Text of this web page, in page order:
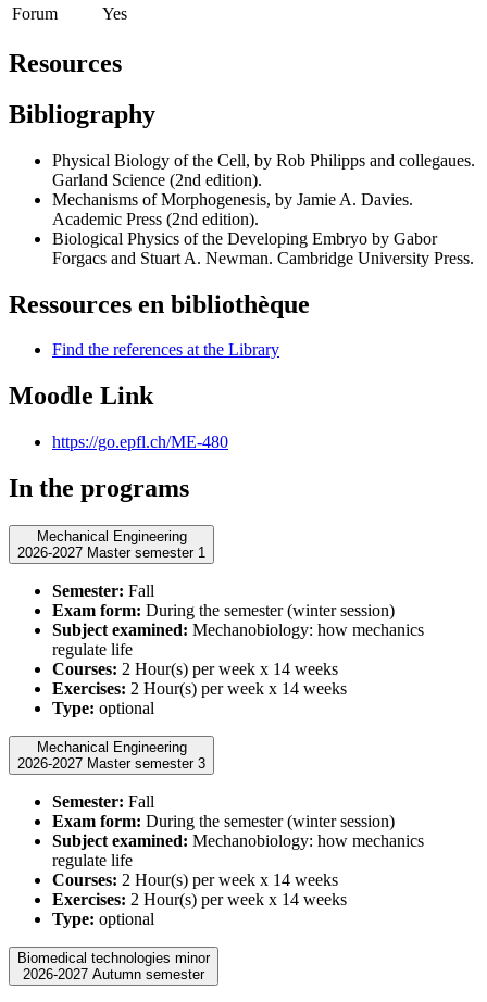
Forum
Yes
Resources
Bibliography
Physical Biology of the Cell, by Rob Philipps and collegaues.
Garland Science (2nd edition).
Mechanisms of Morphogenesis, by Jamie A. Davies.
Academic Press (2nd edition).
Biological Physics of the Developing Embryo by Gabor
Forgacs and Stuart A. Newman. Cambridge University Press.
Ressources en bibliothèque
Find the references at the Library
Moodle Link
https://go.epfl.ch/ME-480
In the programs
Mechanical Engineering
2026-2027 Master semester 1
Semester: Fall
Exam form: During the semester (winter session)
Subject examined: Mechanobiology: how mechanics
regulate life
Courses: 2 Hour(s) per week x 14 weeks
Exercises: 2 Hour(s) per week x 14 weeks
Type: optional
Mechanical Engineering
2026-2027 Master semester 3
Semester: Fall
Exam form: During the semester (winter session)
Subject examined: Mechanobiology: how mechanics
regulate life
Courses: 2 Hour(s) per week x 14 weeks
Exercises: 2 Hour(s) per week x 14 weeks
Type: optional
Biomedical technologies minor
2026-2027 Autumn semester